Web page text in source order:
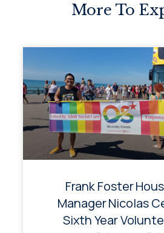
More To
Frank Foster
Manager Nicolas
Sixth Year